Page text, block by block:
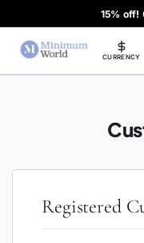
15% off!
CURRENCY
Registered